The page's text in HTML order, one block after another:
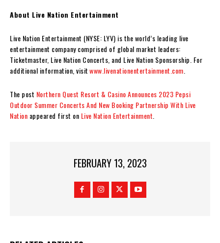
About Live Nation Entertainment
Live Nation Entertainment (NYSE: LYV) is the world’s leading live
entertainment company comprised of global market leaders:
Ticketmaster, Live Nation Concerts, and Live Nation Sponsorship. For
additional information, visitwww.livenationentertainment.com
The post Northern Quest Resort & Casino Announces 2023 Pepsi
Outdoor Summer Concerts And New Booking Partnership With Live
Nation appeared first on Live Nation Entertainment
FEBRUARY 13, 2023